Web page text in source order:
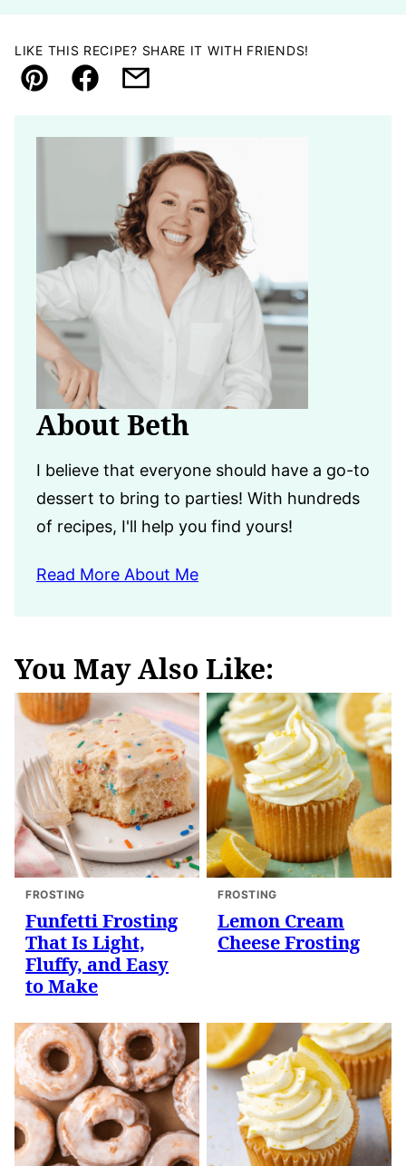
LIKE THIS RECIPE? SHARE IT WITH FRIENDS!
Pin FacebookEmail
About Beth
I believe that everyone should have a go-to
dessert to bring to parties! With hundreds
of recipes, I'll help you find yours!
Read More About Me
You May Also Like:
FROSTING
Funfetti Frosting
That Is Light,
Fluffy, and Easy
to Make
FROSTING
Lemon Cream
Cheese Frosting